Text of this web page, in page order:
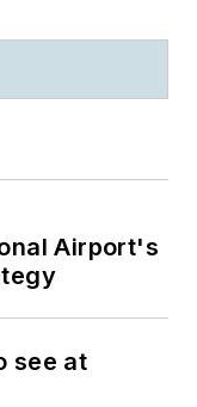
Airport's
see at